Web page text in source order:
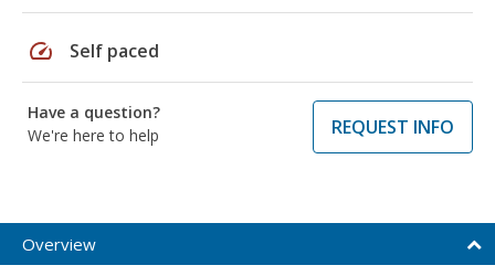
speed Self paced
Have a question?
We're here to help
REQUEST INFO
Overview